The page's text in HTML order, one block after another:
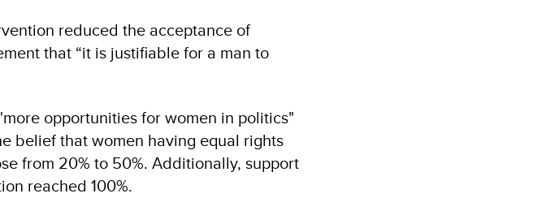
reduced the acceptance of
that “it is justifiable for a man to
opportunities for women in politics"
belief that women having equal rights
from 20% to 50%. Additionally, support
reached 100%.